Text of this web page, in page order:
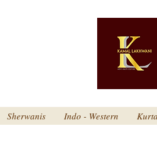
Sherwanis Indo - Western